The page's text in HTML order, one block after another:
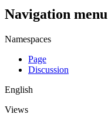
Navigation menu
Namespaces
Page
Discussion
English
Views